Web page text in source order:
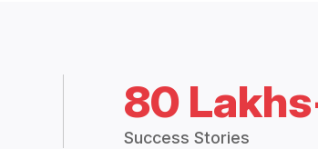
80
Success Stories